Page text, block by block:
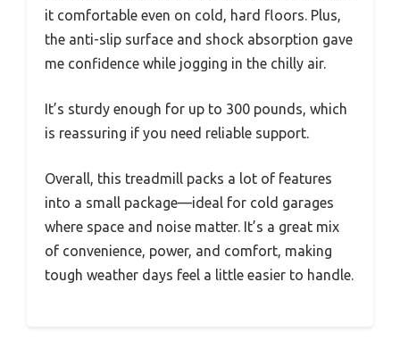
it comfortable even on cold, hard floors. Plus,
the anti-slip surface and shock absorption gave
me confidence while jogging in the chilly air.
It’s sturdy enough for up to 300 pounds, which
is reassuring if you need reliable support.
Overall, this treadmill packs a lot of features
into a small package—ideal for cold garages
where space and noise matter. It’s a great mix
of convenience, power, and comfort, making
tough weather days feel a little easier to handle.